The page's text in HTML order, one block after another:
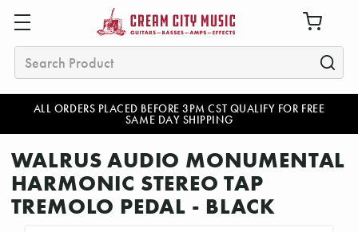
ALL ORDERS PLACED BEFORE 3PM CST QUALIFY FOR FREE
SAME DAY SHIPPING
Search
WALRUS AUDIO MONUMENTAL
HARMONIC STEREO TAP
TREMOLO PEDAL - BLACK